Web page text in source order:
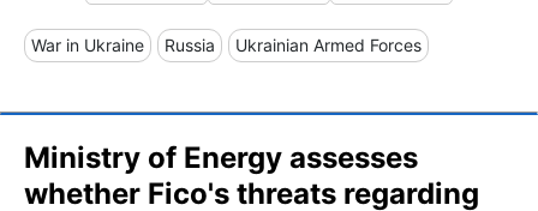
War in Ukraine Russia Ukrainian Armed Forces
Ministry of Energy assesses
whether Fico's threats regarding